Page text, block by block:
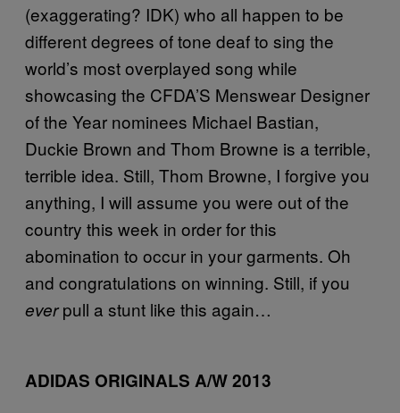
(exaggerating? IDK) who all happen to be
different degrees of tone deaf to sing the
world’s most overplayed song while
showcasing the CFDA’S Menswear Designer
of the Year nominees Michael Bastian,
Duckie Brown and Thom Browne is a terrible,
terrible idea. Still, Thom Browne, I forgive you
anything, I will assume you were out of the
country this week in order for this
abomination to occur in your garments. Oh
and congratulations on winning. Still, if you
everpull a stunt like this again…
ADIDAS ORIGINALS A/W 2013